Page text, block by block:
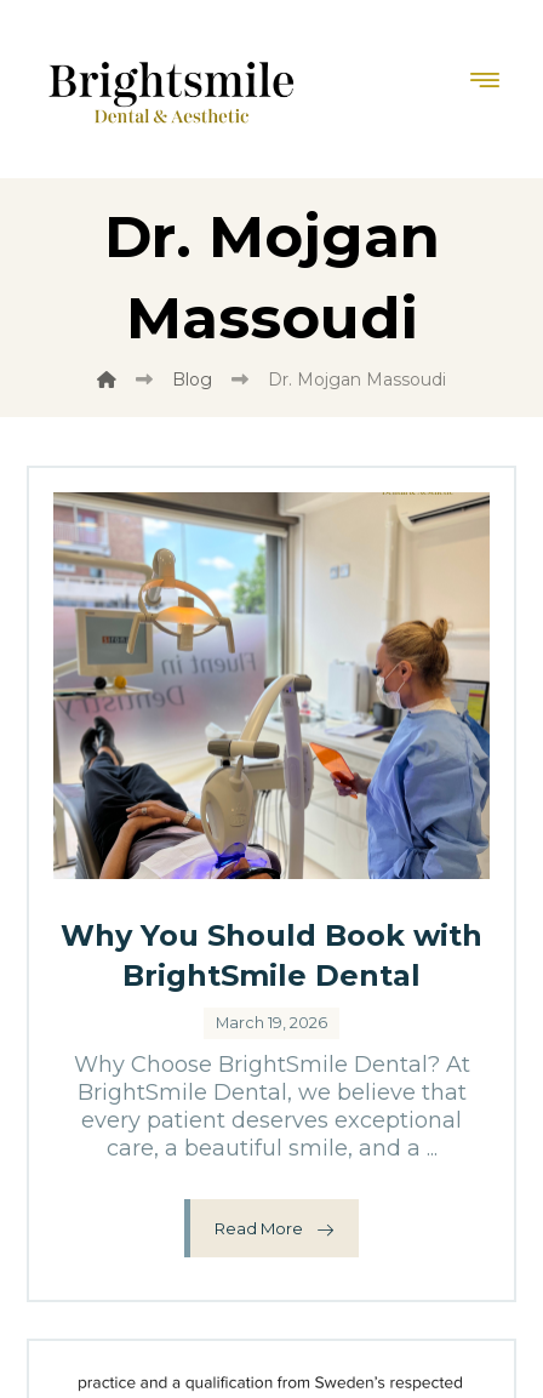
Dr. Mojgan
Massoudi
Blog Dr. Mojgan Massoudi
Why You Should Book with
BrightSmile Dental
March 19, 2026
Why Choose BrightSmile Dental? At
BrightSmile Dental, we believe that
every patient deserves exceptional
care, a beautiful smile, and a ...
Read More